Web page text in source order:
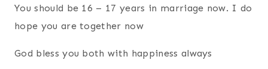
You should be 16 – 17 years in marriage now. I do
hope you are together now
God bless you both with happiness always